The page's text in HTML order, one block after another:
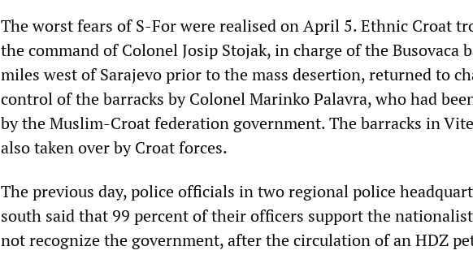
The worst fears of S-For were realised on April 5. Ethnic Croat
the command of Colonel Josip Stojak, in charge of the Busovaca
miles west of Sarajevo prior to the mass desertion, returned to
control of the barracks by Colonel Marinko Palavra, who had
by the Muslim-Croat federation government. The barracks in
also taken over by Croat forces.
The previous day, police officials in two regional police
south said that 99 percent of their officers support the
not recognize the government, after the circulation of an HDZ